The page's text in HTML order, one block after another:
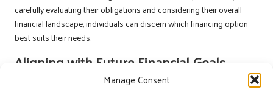
Manage Consent
carefully evaluating their obligations and considering their overall
financial landscape, individuals can discern which financing option
best suits their needs.
Aligning with Future Financial Goals
When selecting between a payment plan and a new loan, aligning